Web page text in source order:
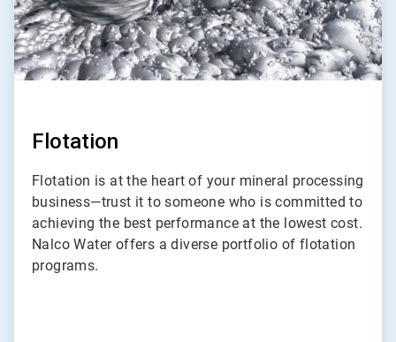
Flotation
Flotation is at the heart of your mineral processing
business—trust it to someone who is committed to
achieving the best performance at the lowest cost.
Nalco Water offers a diverse portfolio of flotation
programs.